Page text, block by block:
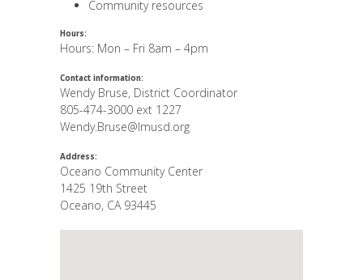
Community resources
Hours:
Hours: Mon – Fri 8am – 4pm
Contact information:
Wendy Bruse, District Coordinator
805-474-3000 ext 1227
Wendy.Bruse@lmusd.org
Address:
Oceano Community Center
1425 19th Street
Oceano, CA 93445